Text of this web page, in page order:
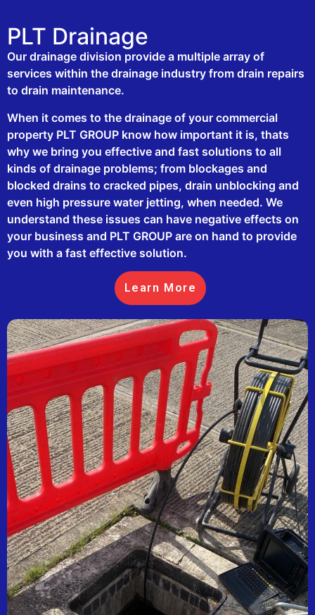
PLT Drainage
Our drainage division provide a multiple array of
services within the drainage industry from drain repairs
to drain maintenance.
When it comes to the drainage of your commercial
property PLT GROUP know how important it is, thats
why we bring you effective and fast solutions to all
kinds of drainage problems; from blockages and
blocked drains to cracked pipes, drain unblocking and
even high pressure water jetting, when needed. We
understand these issues can have negative effects on
your business and PLT GROUP are on hand to provide
you with a fast effective solution.
Learn More